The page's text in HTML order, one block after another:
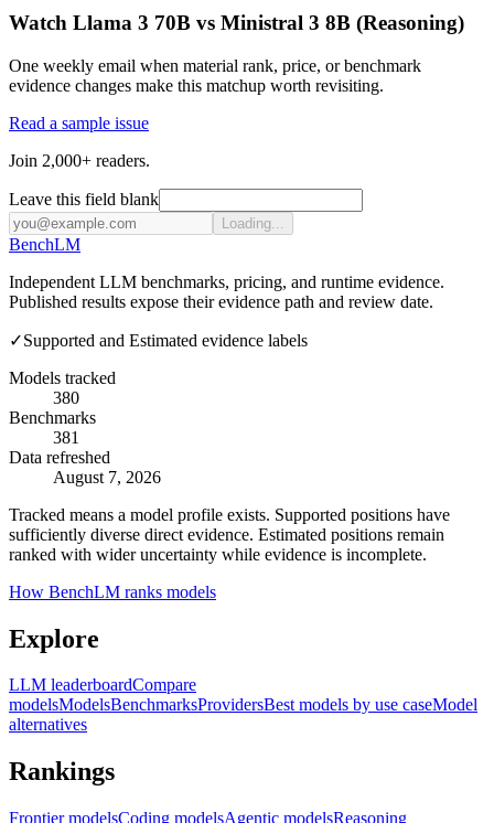
Watch Llama 3 70B vs Ministral 3 8B (Reasoning)
One weekly email when material rank, price, or benchmark
evidence changes make this matchup worth revisiting.
Read a sample issue
Join 2,000+ readers.
Leave this field blank
Loading...
BenchLM
Independent LLM benchmarks, pricing, and runtime evidence.
Published results expose their evidence path and review date.
✓Supported and Estimated evidence labels
Models tracked
380
Benchmarks
381
Data refreshed
August 7, 2026
Tracked means a model profile exists. Supported positions have
sufficiently diverse direct evidence. Estimated positions remain
ranked with wider uncertainty while evidence is incomplete.
How BenchLM ranks models
Explore
LLM leaderboardCompare
modelsModelsBenchmarksProvidersBest models by use caseModel
alternatives
Rankings
Frontier modelsCoding modelsAgentic modelsReasoning